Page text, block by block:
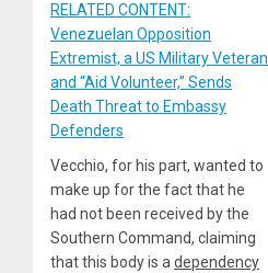
RELATED CONTENT:
Venezuelan Opposition
Extremist, a US Military Veteran
and “Aid Volunteer,” Sends
Death Threat to Embassy
Defenders
Vecchio, for his part, wanted to
make up for the fact that he
had not been received by the
Southern Command, claiming
that this body is adependency